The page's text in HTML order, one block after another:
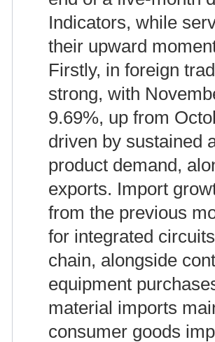
Indicators, while
their upward
Firstly, in foreign
strong, with
9.69%, up from
driven by sustained
product demand,
exports. Import
from the previous
for integrated
chain, alongside
equipment
material imports
consumer goods